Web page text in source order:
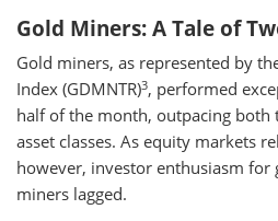
Gold Miners: A Tale of
Gold miners, as represented by
Index (GDMNTR)3, performed
half of the month, outpacing both
asset classes. As equity markets
however, investor enthusiasm for
miners lagged.